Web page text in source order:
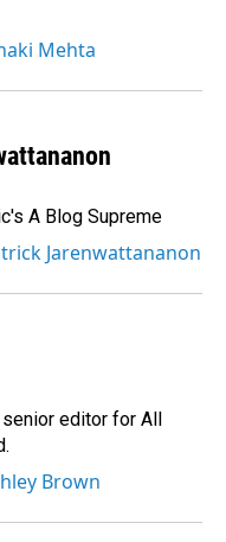
Mehta
A Blog Supreme
Jarenwattananon
editor for All
Brown